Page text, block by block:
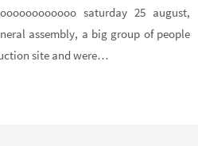
saturday 25 august,
assembly, a big group of people
site and were…